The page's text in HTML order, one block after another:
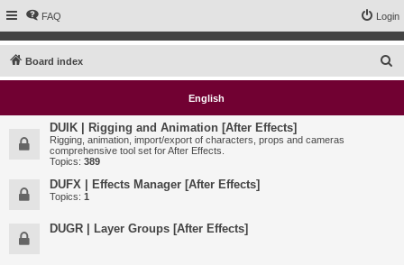
FAQ Login
Board index
e
English
DUIK | Rigging and Animation [After Effects]
Rigging, animation, import/export of characters, props and cameras
comprehensive tool set for After Effects.
Topics: 389
DUFX | Effects Manager [After Effects]
Topics: 1
DUGR | Layer Groups [After Effects]